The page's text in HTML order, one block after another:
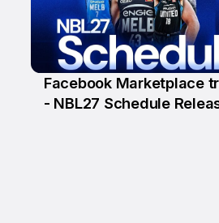
29 May
Facebook Marketplace
- NBL27 Schedule